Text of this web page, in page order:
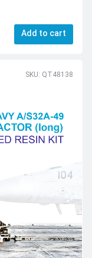
Add to cart
SKU: QT48138